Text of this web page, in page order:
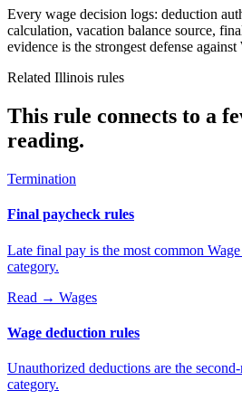
Every wage decision logs: deduction
calculation, vacation balance source,
evidence is the strongest defense
Related Illinois rules
This rule connects to a
reading.
Termination
Final paycheck rules
Late final pay is the most common
category.
Read → Wages
Wage deduction rules
Unauthorized deductions are the
category.